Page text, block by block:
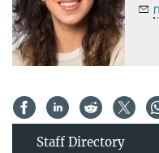
Staff Directory